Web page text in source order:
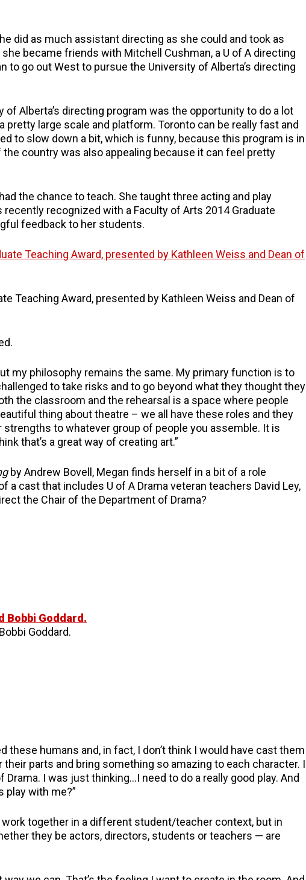
did as much assistant directing as she could and took as
became friends with Mitchell Cushman, a U of A directing
to go out West to pursue the University of Alberta’s directing
Alberta’s directing program was the opportunity to do a lot
pretty large scale and platform. Toronto can be really fast and
to slow down a bit, which is funny, because this program is in
country was also appealing because it can feel pretty
the chance to teach. She taught three acting and play
recognized with a Faculty of Arts 2014 Graduate
feedback to her students.
Teaching Award, presented by Kathleen Weiss and Dean of
my philosophy remains the same. My primary function is to
to take risks and to go beyond what they thought they
the classroom and the rehearsal is a space where people
thing about theatre – we all have these roles and they
to whatever group of people you assemble. It is
that’s a great way of creating art.”
by Andrew Bovell, Megan finds herself in a bit of a role
cast that includes U of A Drama veteran teachers David Ley,
the Chair of the Department of Drama?
Goddard.
humans and, in fact, I don’t think I would have cast them
parts and bring something so amazing to each character. I
I was just thinking…I need to do a really good play. And
play with me?”
together in a different student/teacher context, but in
they be actors, directors, students or teachers — are